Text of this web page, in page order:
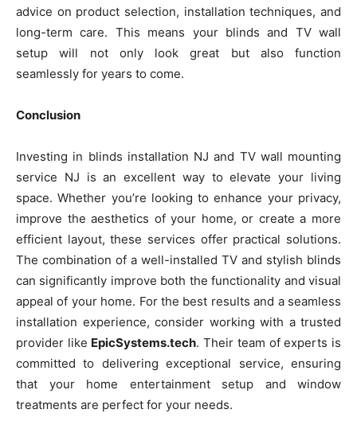
advice on product selection, installation techniques, and
long-term care. This means your blinds and TV wall
setup will not only look great but also function
seamlessly for years to come.
Conclusion
Investing in blinds installation NJ and TV wall mounting
service NJ is an excellent way to elevate your living
space. Whether you’re looking to enhance your privacy,
improve the aesthetics of your home, or create a more
efficient layout, these services offer practical solutions.
The combination of a well-installed TV and stylish blinds
can significantly improve both the functionality and visual
appeal of your home. For the best results and a seamless
installation experience, consider working with a trusted
provider like EpicSystems.tech. Their team of experts is
committed to delivering exceptional service, ensuring
that your home entertainment setup and window
treatments are perfect for your needs.